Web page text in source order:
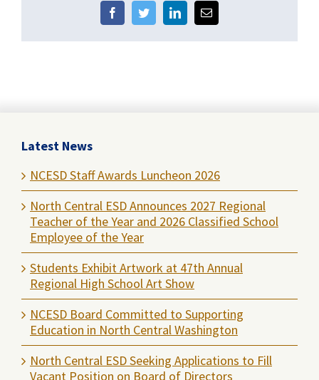
FacebookTwitterLinkedInEmail
Latest News
NCESD Staff Awards Luncheon 2026
North Central ESD Announces 2027 Regional
Teacher of the Year and 2026 Classified School
Employee of the Year
Students Exhibit Artwork at 47th Annual
Regional High School Art Show
NCESD Board Committed to Supporting
Education in North Central Washington
North Central ESD Seeking Applications to Fill
Vacant Position on Board of Directors